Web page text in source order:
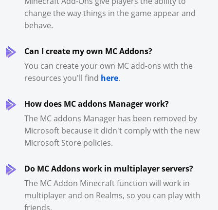
change the way things in the game appear and
behave.
Can I create my own MC Addons?
You can create your own MC add-ons with the
resources you'll find here.
How does MC addons Manager work?
The MC addons Manager has been removed by
Microsoft because it didn't comply with the new
Microsoft Store policies.
Do MC Addons work in multiplayer servers?
The MC Addon Minecraft function will work in
multiplayer and on Realms, so you can play with
friends.